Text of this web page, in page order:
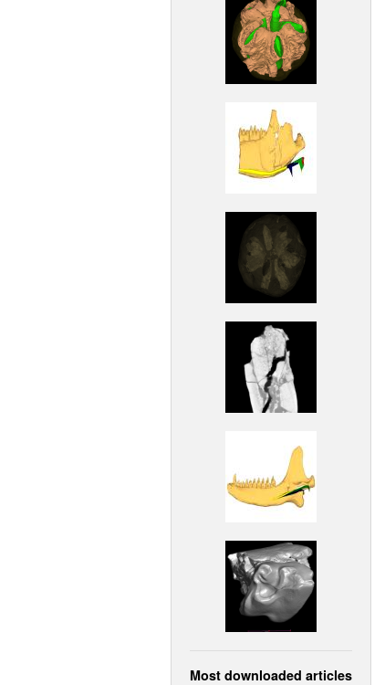
Most downloaded articles